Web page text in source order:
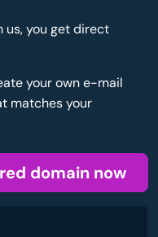
us, you get direct
your own e-mail
matches your
domain now